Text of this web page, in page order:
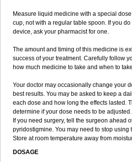
Measure liquid medicine with a special
cup, not with a regular table spoon. If you
device, ask your pharmacist for one.
The amount and timing of this medicine is
success of your treatment. Carefully follow
how much medicine to take and when to
Your doctor may occasionally change your
best results. You may be asked to keep a
each dose and how long the effects lasted.
determine if your dose needs to be adjusted.
If you need surgery, tell the surgeon ahead
pyridostigmine. You may need to stop using
Store at room temperature away from
DOSAGE